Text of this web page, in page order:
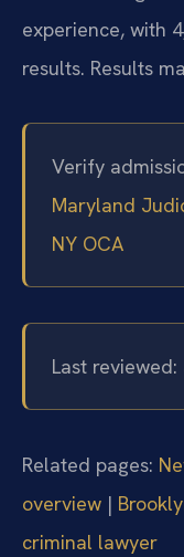
experience, with
results. Results
Verify
Maryland
NY OCA
Last
Related pages:
overview |
criminal lawyer